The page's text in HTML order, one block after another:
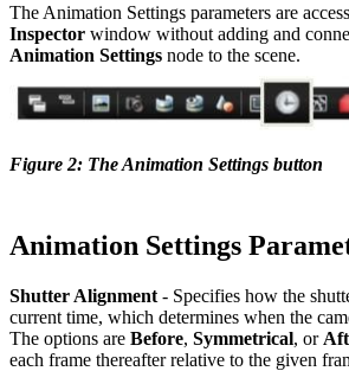
The Animation Settings parameters are
Inspector window without adding and
Animation Settings node to the scene.
Figure 2: The Animation Settings button
Animation Settings
Shutter Alignment - Specifies how the
current time, which determines when the
The options are Before, Symmetrical, or
each frame thereafter relative to the given